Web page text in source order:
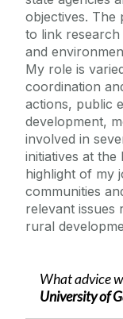
objectives.
to link research
and
My role is
coordination
actions, public
development,
involved in
initiatives at the
highlight of my
communities
relevant issues
rural
What advice
University of